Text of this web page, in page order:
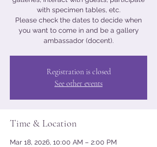
with specimen tables, etc.
Please check the dates to decide when
you want to come in and be a gallery
ambassador (docent).
Registration is closed
See other events
Time & Location
Mar 18, 2026, 10:00 AM – 2:00 PM